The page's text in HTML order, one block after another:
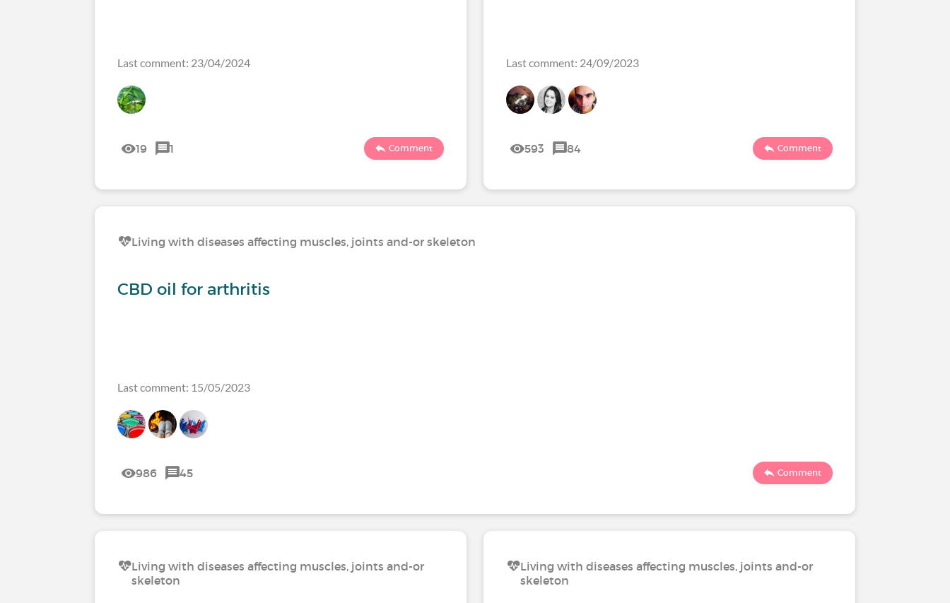
Last comment: 23/04/2024
19 1 Comment
Last comment: 24/09/2023
593 84 Comment
Living with diseases affecting muscles, joints and-or skeleton
CBD oil for arthritis
Last comment: 15/05/2023
986 45 Comment
Living with diseases affecting muscles, joints and-or
skeleton
Living with diseases affecting muscles, joints and-or
skeleton